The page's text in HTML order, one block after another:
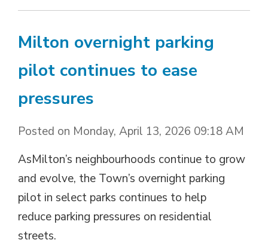
Milton overnight parking
pilot continues to ease
pressures
Posted on Monday, April 13, 2026 09:18 AM
AsMilton’s neighbourhoods continue to grow
and evolve, the Town’s overnight parking
pilot in select parks continues to help
reduce parking pressures on residential
streets.